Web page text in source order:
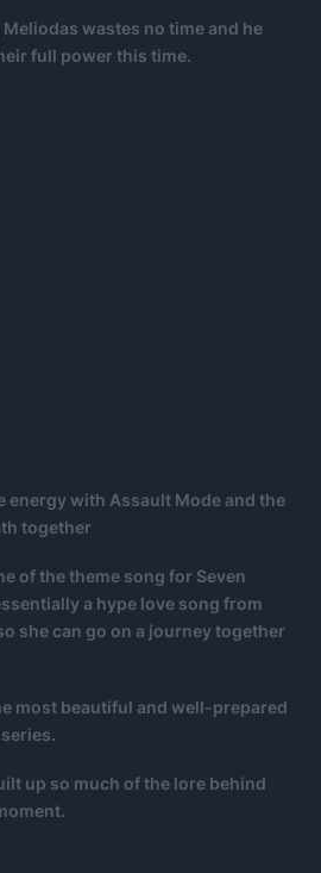
wastes no time and he
full power this time.
energy with Assault Mode and the
together
of the theme song for Seven
a hype love song from
she can go on a journey together
most beautiful and well-prepared
up so much of the lore behind